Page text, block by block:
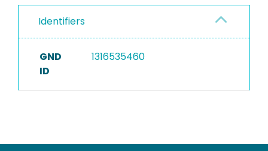
Identifiers
GND
ID
1316535460